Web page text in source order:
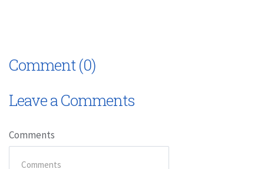
Comment (0)
Leave a Comments
Comments